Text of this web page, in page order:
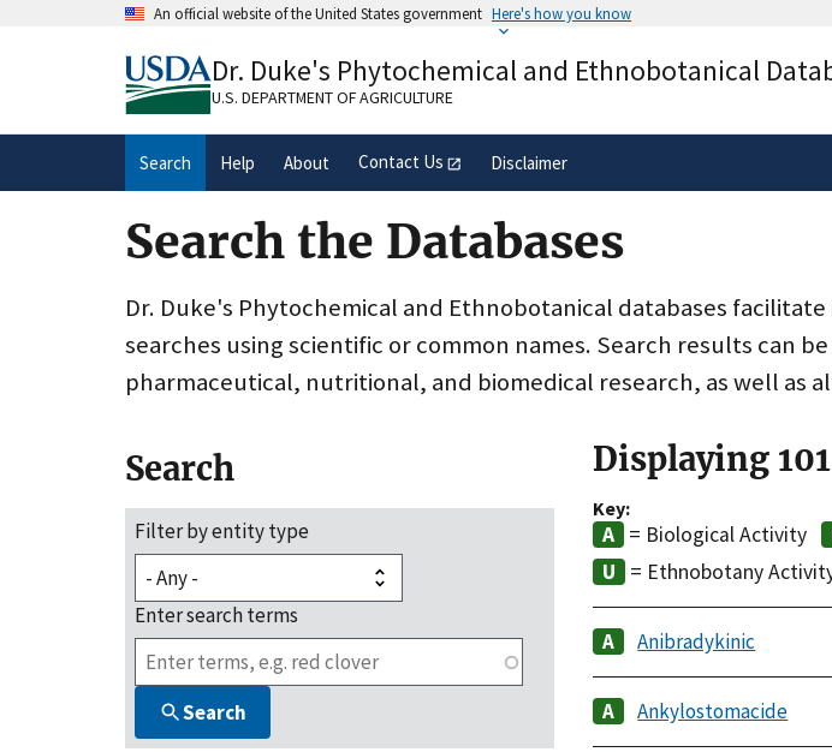
An official website of the United States government Here's how you know
A.govwebsite belongs to an official government
organization in the United States.
A
Dr. Duke's Phytochemical and Ethnobotanical
U.S. DEPARTMENT OF AGRICULTURE
Search Help About Contact Us Disclaimer
Search the Databases
Dr. Duke's Phytochemical and Ethnobotanical databases
searches using scientific or common names. Search results can
pharmaceutical, nutritional, and biomedical research, as well as
Search
Filter by entity type
Enter search terms
Search
Displaying
Key:
= Biological Activity
= Ethnobotany
Anibradykinic
Ankylostomacide